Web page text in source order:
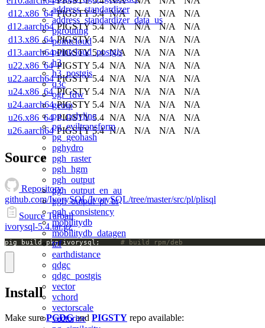
address_standardizer
address_standardizer_data_us
pgrouting
pointcloud
pointcloud_postgis
h3
h3_postgis
q3c
ogr_fdw
geoip
pg_polyline
pg_eviltransform
pg_geohash
pghydro
pgh_raster
pgh_hgm
pgh_output
pgh_output_en_au
pgh_output_pt_br
pgh_consistency
mobilitydb
mobilitydb_datagen
tzf
earthdistance
qdgc
qdgc_postgis
vector
vchord
vectorscale
vectorize
d12.x86_64 PIGSTY 5.4 N/A N/A N/A
N/A
d12.aarch64 PIGSTY 5.4 N/A N/A N/A
N/A
d13.x86_64 PIGSTY 5.4 N/A N/A N/A
N/A
d13.aarch64 PIGSTY 5.4 N/A N/A N/A
N/A
u22.x86_64 PIGSTY 5.4 N/A N/A N/A
N/A
u22.aarch64 PIGSTY 5.4 N/A N/A N/A
N/A
u24.x86_64 PIGSTY 5.4 N/A N/A N/A
N/A
u24.aarch64 PIGSTY 5.4 N/A N/A N/A
N/A
u26.x86_64 PIGSTY 5.4 N/A N/A N/A
N/A
u26.aarch64 PIGSTY 5.4 N/A N/A N/A N/A
Source
Repository
github.com/IvorySQL/IvorySQL/tree/master/src/pl/plisql
Source Tarball
ivorysql-5.4.tar.gz
# build rpm/deb
Install
Make surePGDGand PIGSTY repo available: